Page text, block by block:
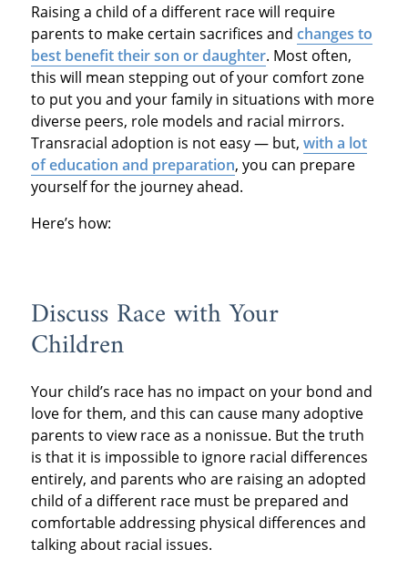
Raising a child of a different race will require
parents to make certain sacrifices and changes to
best benefit their son or daughter. Most often,
this will mean stepping out of your comfort zone
to put you and your family in situations with more
diverse peers, role models and racial mirrors.
Transracial adoption is not easy — but, with a lot
of education and preparation, you can prepare
yourself for the journey ahead.
Here’s how:
Discuss Race with Your
Children
Your child’s race has no impact on your bond and
love for them, and this can cause many adoptive
parents to view race as a nonissue. But the truth
is that it is impossible to ignore racial differences
entirely, and parents who are raising an adopted
child of a different race must be prepared and
comfortable addressing physical differences and
talking about racial issues.